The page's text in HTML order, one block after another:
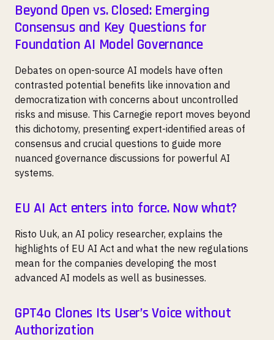
Beyond Open vs. Closed: Emerging
Consensus and Key Questions for
Foundation AI Model Governance
Debates on open-source AI models have often
contrasted potential benefits like innovation and
democratization with concerns about uncontrolled
risks and misuse. This Carnegie report moves beyond
this dichotomy, presenting expert-identified areas of
consensus and crucial questions to guide more
nuanced governance discussions for powerful AI
systems.
EU AI Act enters into force. Now what?
Risto Uuk, an AI policy researcher, explains the
highlights of EU AI Act and what the new regulations
mean for the companies developing the most
advanced AI models as well as businesses.
GPT4o Clones Its User’s Voice without
Authorization